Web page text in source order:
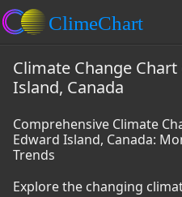
Climate Change
Island, Canada
Comprehensive Climate
Edward Island, Canada:
Trends
Explore the changing